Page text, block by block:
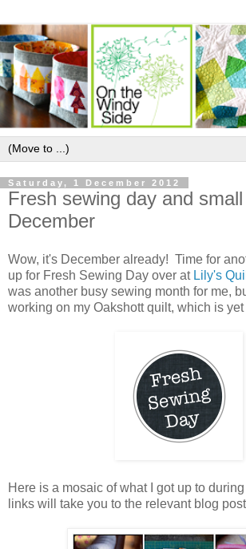
Saturday, 1 December 2012
Fresh sewing day and
December
Wow, it's December already! Time for
up for Fresh Sewing Day over at Lily's
was another busy sewing month for me,
working on my Oakshott quilt, which is
Here is a mosaic of what I got up to
links will take you to the relevant blog